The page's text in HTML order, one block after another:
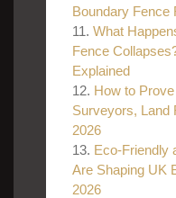
Boundary Fence
What
Fence
Explained
How to
Surveyors, Land
2026
Eco-Friendly
Are Shaping UK
2026